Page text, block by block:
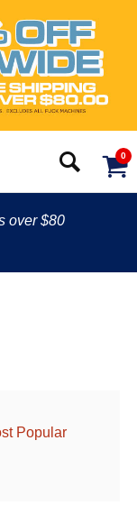
0
over $80
Popular